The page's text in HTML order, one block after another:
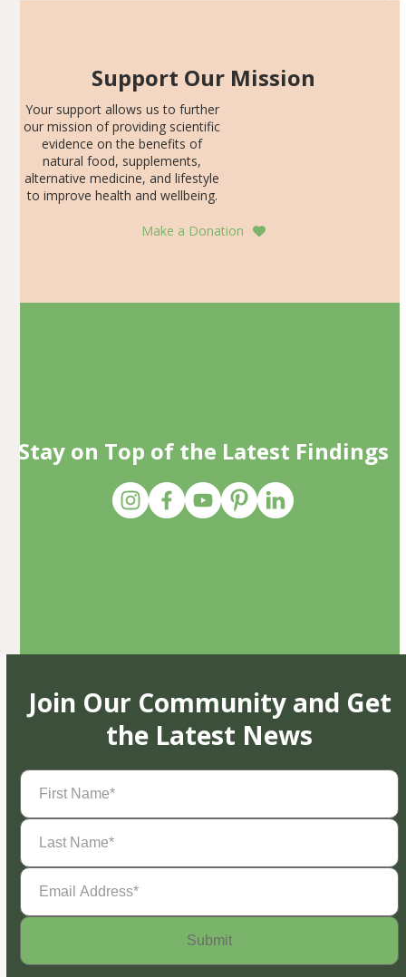
Support Our Mission
Your support allows us to further
our mission of providing scientific
evidence on the benefits of
natural food, supplements,
alternative medicine, and lifestyle
to improve health and wellbeing.
Make a Donation
Stay on Top of the Latest Findings
Join Our Community and Get
the Latest News
First
Name(Required)
Last
Name(Required)
Email
Address(Required)